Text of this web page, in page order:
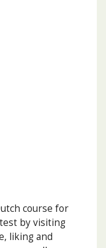
course for
by visiting
liking and